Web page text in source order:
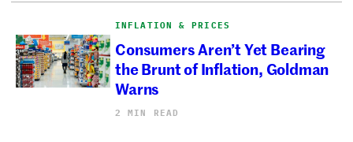
INFLATION & PRICES
Consumers Aren’t Yet Bearing
the Brunt of Inflation, Goldman
Warns
2 MIN READ